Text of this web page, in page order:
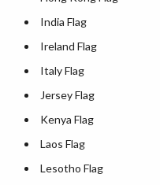
India Flag
Ireland Flag
Italy Flag
Jersey Flag
Kenya Flag
Laos Flag
Lesotho Flag